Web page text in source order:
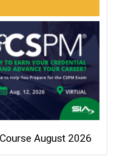
August 2026